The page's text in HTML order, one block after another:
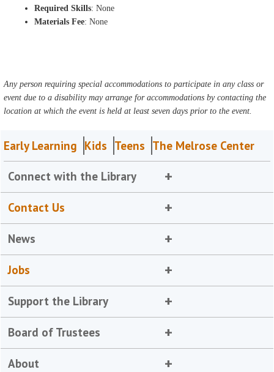
Required Skills: None
Materials Fee: None
Any person requiring special accommodations to participate in any class or
event due to a disability may arrange for accommodations by contacting the
location at which the event is held at least seven days prior to the event.
Early Learning Kids Teens The Melrose Center
Connect with the Library
Contact Us
News
Jobs
Support the Library
Board of Trustees
About